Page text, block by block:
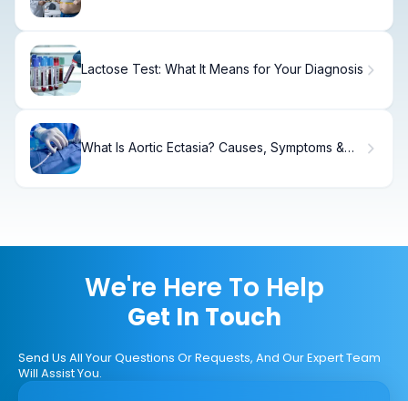
Lactose Test: What It Means for Your Diagnosis
What Is Aortic Ectasia? Causes, Symptoms &
We're Here To Help
Get In Touch
Send Us All Your Questions Or Requests, And Our Expert Team
Will Assist You.